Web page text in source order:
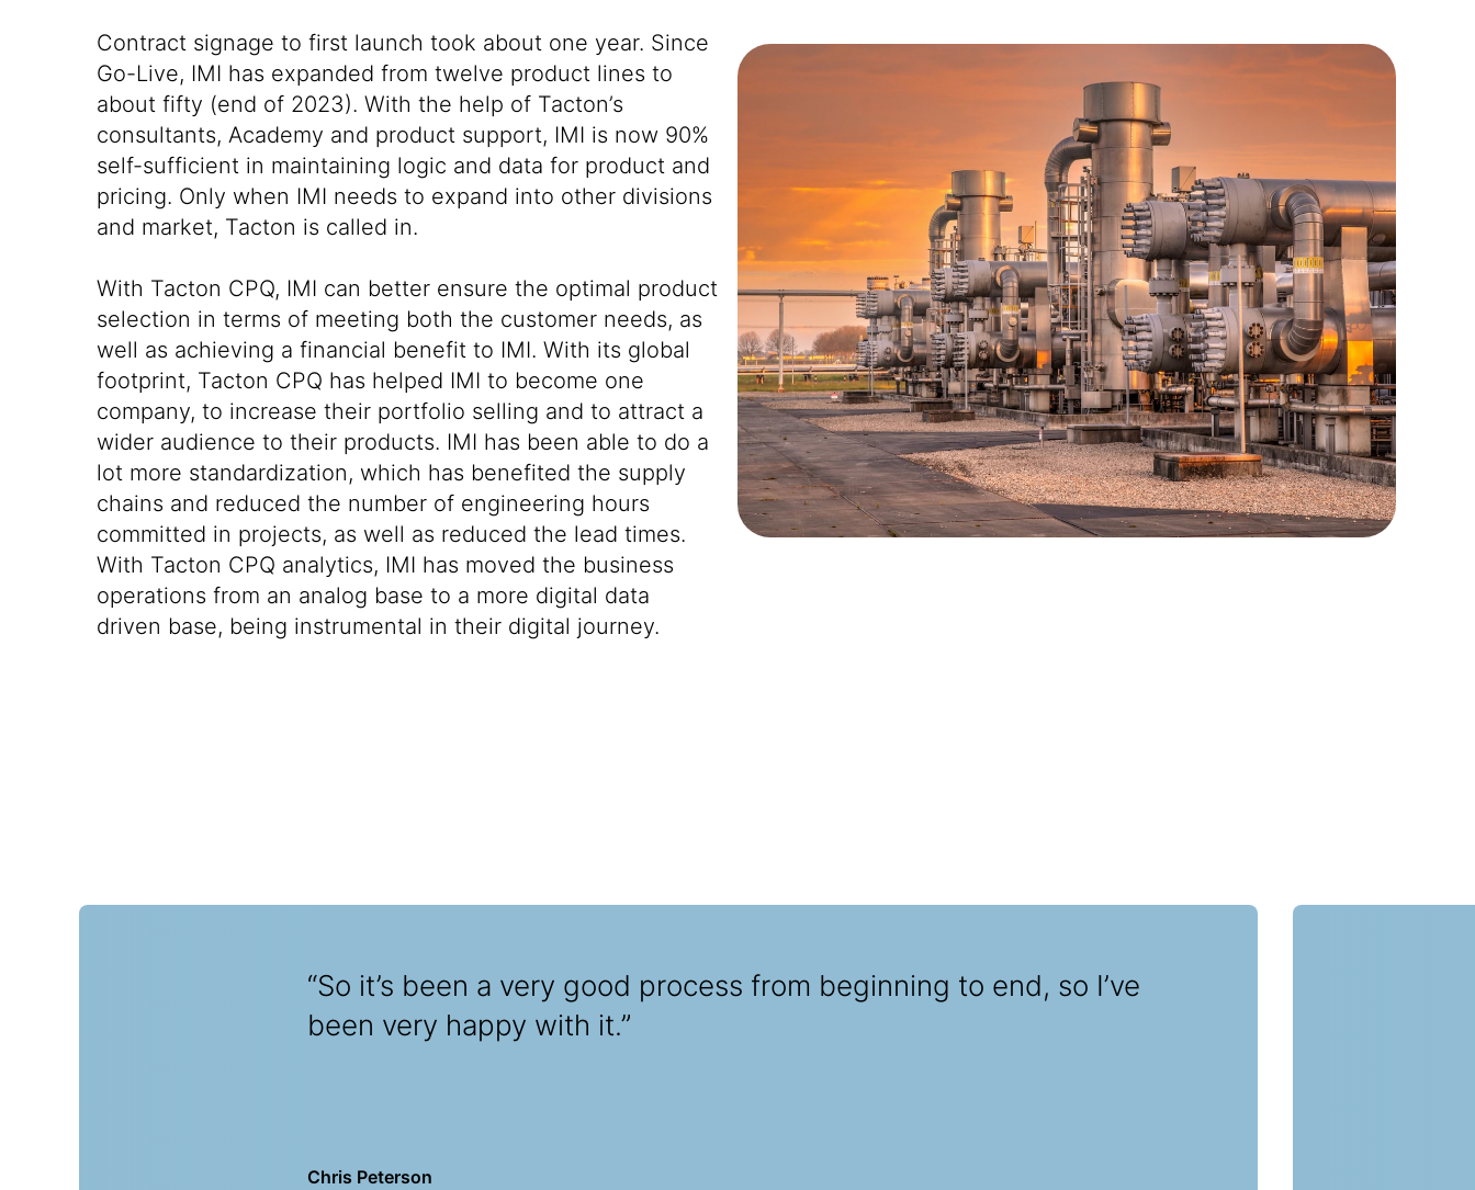
Contract signage to first launch took about one year. Since
Go-Live, IMI has expanded from twelve product lines to
about fifty (end of 2023). With the help of Tacton’s
consultants, Academy and product support, IMI is now 90%
self-sufficient in maintaining logic and data for product and
pricing. Only when IMI needs to expand into other divisions
and market, Tacton is called in.
With Tacton CPQ, IMI can better ensure the optimal product
selection in terms of meeting both the customer needs, as
well as achieving a financial benefit to IMI. With its global
footprint, Tacton CPQ has helped IMI to become one
company, to increase their portfolio selling and to attract a
wider audience to their products. IMI has been able to do a
lot more standardization, which has benefited the supply
chains and reduced the number of engineering hours
committed in projects, as well as reduced the lead times.
With Tacton CPQ analytics, IMI has moved the business
operations from an analog base to a more digital data
driven base, being instrumental in their digital journey.
“So it’s been a very good process from beginning to end, so I’ve
been very happy with it.”
Chris Peterson